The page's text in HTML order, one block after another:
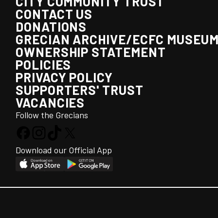
CONTACT US
DONATIONS
GRECIAN ARCHIVE/ECFC
OWNERSHIP STATEMENT
POLICIES
PRIVACY POLICY
SUPPORTERS' TRUST
VACANCIES
Follow the Grecians
Download our Official App